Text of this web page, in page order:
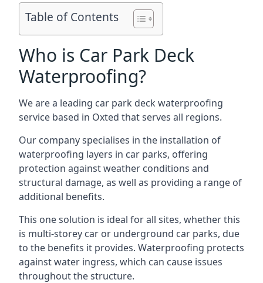
Table of Contents
Who is Car Park Deck
Waterproofing?
We are a leading car park deck waterproofing
service based in Oxted that serves all regions.
Our company specialises in the installation of
waterproofing layers in car parks, offering
protection against weather conditions and
structural damage, as well as providing a range of
additional benefits.
This one solution is ideal for all sites, whether this
is multi-storey car or underground car parks, due
to the benefits it provides. Waterproofing protects
against water ingress, which can cause issues
throughout the structure.